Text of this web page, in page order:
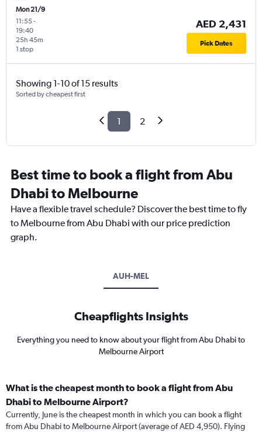
Mon 21/9
11:55-
19:40
1 stop
25h 45m
AED 2,431
Pick Dates
Showing 1-10 of 15 results
Sorted by cheapest first
1 2
Best time to book a flight from Abu
Dhabi to Melbourne
Have a flexible travel schedule? Discover the best time to fly
to Melbourne from Abu Dhabi with our price prediction
graph.
AUH-MEL
Cheapflights Insights
Everything you need to know about your flight from Abu Dhabi to
Melbourne Airport
What is the cheapest month to book a flight from Abu
Dhabi to Melbourne Airport?
Currently, June is the cheapest month in which you can book a flight
from Abu Dhabi to Melbourne Airport (average of AED 4,950). Flying